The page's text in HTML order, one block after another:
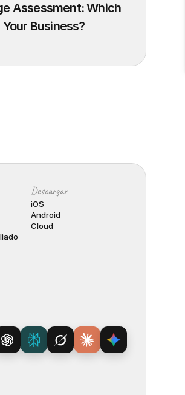
Assessment: Which
Business?
Descargar
iOS
Android
Cloud